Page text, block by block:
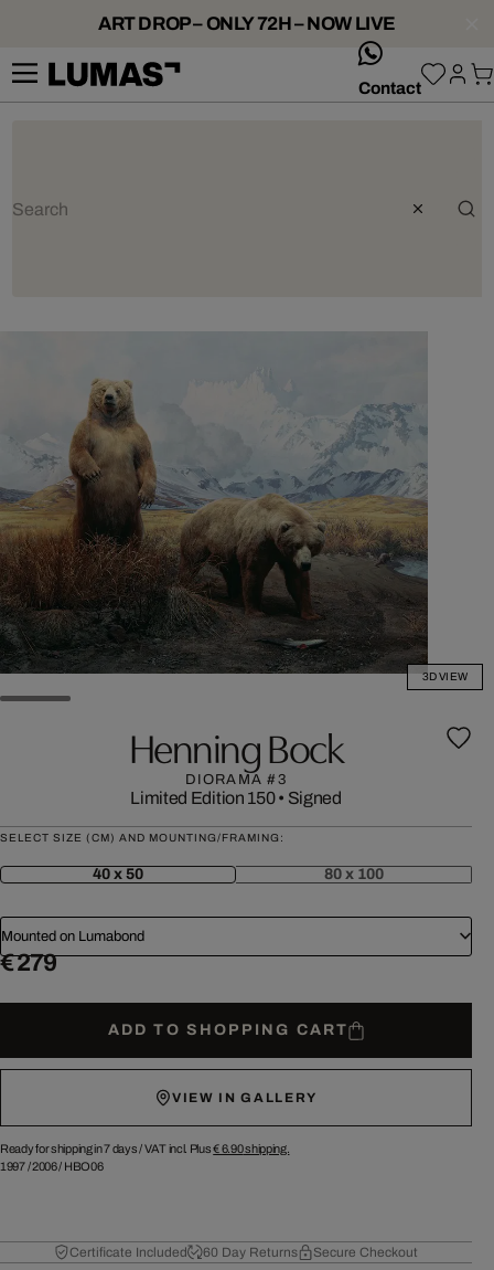
ART DROP – ONLY 72H – NOW LIVE
Contact
3D VIEW
Henning Bock
DIORAMA #3
Limited Edition 150• Signed
SELECT SIZE (CM) AND MOUNTING/FRAMING:
40 x 50 80 x 100
Mounted on Lumabond
€ 279
ADD TO SHOPPING CART
VIEW IN GALLERY
Ready for shipping in 7 days /VAT incl. Plus€ 6.90shipping.
1997/2006/ HBO06
Certificate Included 60 Day Returns Secure Checkout